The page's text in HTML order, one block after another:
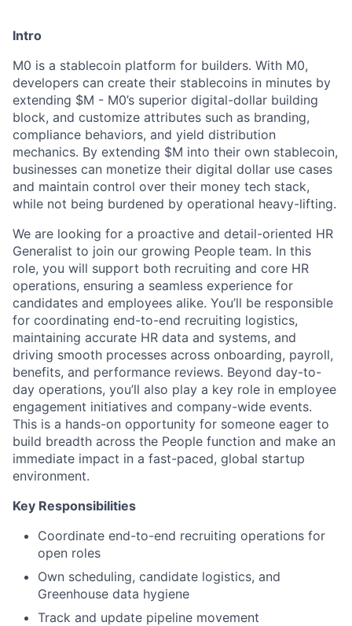
Intro
M0 is a stablecoin platform for builders. With M0,
developers can create their stablecoins in minutes by
extending $M - M0’s superior digital-dollar building
block, and customize attributes such as branding,
compliance behaviors, and yield distribution
mechanics. By extending $M into their own stablecoin,
businesses can monetize their digital dollar use cases
and maintain control over their money tech stack,
while not being burdened by operational heavy-lifting.
We are looking for a proactive and detail-oriented HR
Generalist to join our growing People team. In this
role, you will support both recruiting and core HR
operations, ensuring a seamless experience for
candidates and employees alike. You’ll be responsible
for coordinating end-to-end recruiting logistics,
maintaining accurate HR data and systems, and
driving smooth processes across onboarding, payroll,
benefits, and performance reviews. Beyond day-to-
day operations, you’ll also play a key role in employee
engagement initiatives and company-wide events.
This is a hands-on opportunity for someone eager to
build breadth across the People function and make an
immediate impact in a fast-paced, global startup
environment.
Key Responsibilities
Coordinate end-to-end recruiting operations for
open roles
Own scheduling, candidate logistics, and
Greenhouse data hygiene
Track and update pipeline movement